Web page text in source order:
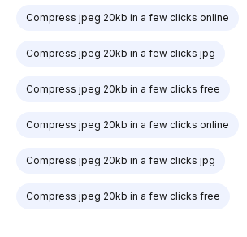
Compress jpeg 20kb in a few clicks online
Compress jpeg 20kb in a few clicks jpg
Compress jpeg 20kb in a few clicks free
Compress jpeg 20kb in a few clicks online
Compress jpeg 20kb in a few clicks jpg
Compress jpeg 20kb in a few clicks free